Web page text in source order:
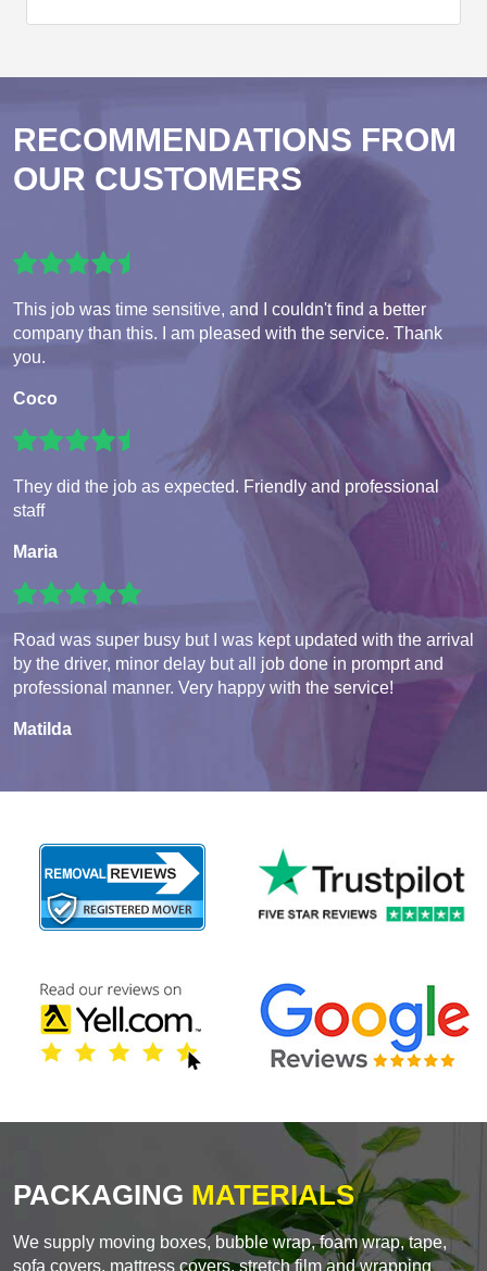
RECOMMENDATIONS FROM
OUR CUSTOMERS
This job was time sensitive, and I couldn't find a better
company than this. I am pleased with the service. Thank
you.
Coco
They did the job as expected. Friendly and professional
staff
Maria
Road was super busy but I was kept updated with the arrival
by the driver, minor delay but all job done in promprt and
professional manner. Very happy with the service!
Matilda
PACKAGING MATERIALS
We supply moving boxes, bubble wrap, foam wrap, tape,
sofa covers, mattress covers, stretch film and wrapping